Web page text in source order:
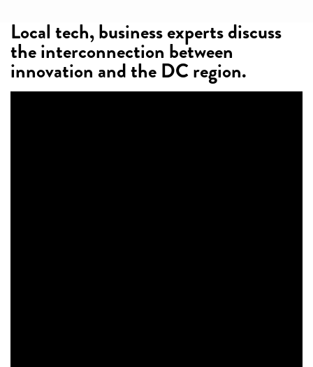
Local tech, business experts discuss
the interconnection between
innovation and the DC region.